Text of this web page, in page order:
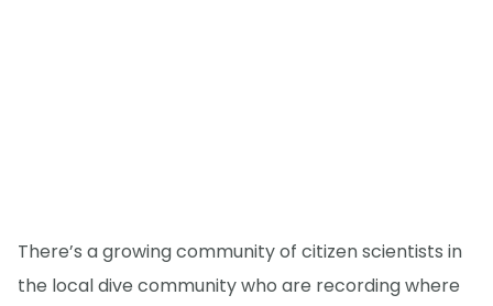
There’s a growing community of citizen scientists in
the local dive community who are recording where